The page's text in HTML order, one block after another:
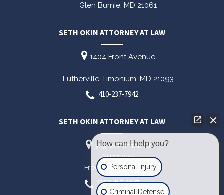
Glen Burnie, MD 21061
SETH OKIN ATTORNEY AT LAW
1404 Front Avenue
Lutherville-Timonium, MD 21093
410-237-7942
SETH OKIN ATTORNEY AT LAW
303 W Patrick St
Suite 220
Frederick,MD 21701
(202)417-6027
How can I help you?
Personal Injury
Criminal Defense